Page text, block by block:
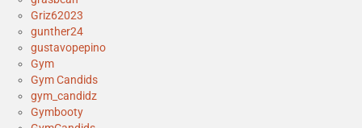
Griz62023
gunther24
gustavopepino
Gym
Gym Candids
gym_candidz
Gymbooty